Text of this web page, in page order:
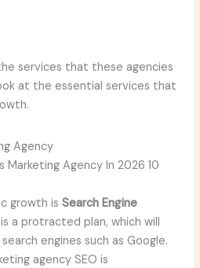
services that these agencies
at the essential services that
Marketing Agency In 2026 10
growth isSearch Engine
is a protracted plan, which will
engines such as Google.
agency SEO is